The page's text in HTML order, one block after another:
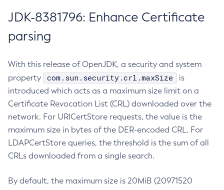
JDK-8381796: Enhance Certificate
parsing
With this release of OpenJDK, a security and system
property
com.sun.security.crl.maxSize
is
introduced which acts as a maximum size limit on a
Certificate Revocation List (CRL) downloaded over the
network. For URICertStore requests, the value is the
maximum size in bytes of the DER-encoded CRL. For
LDAPCertStore queries, the threshold is the sum of all
CRLs downloaded from a single search.
By default, the maximum size is 20MiB (20971520